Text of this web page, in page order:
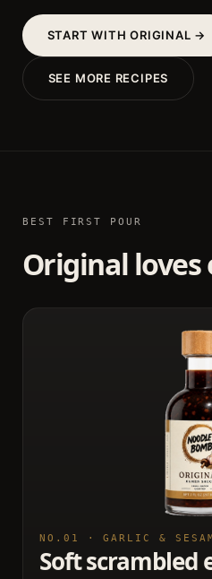
START WITH ORIGINAL →
SEE MORE RECIPES
BEST FIRST POUR
Original loves
NO.01 · GARLIC &
Soft scrambled